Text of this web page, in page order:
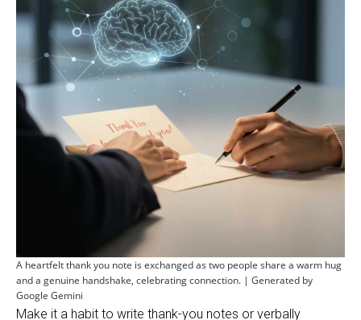
A heartfelt thank you note is exchanged as two people share a warm hug
and a genuine handshake, celebrating connection. | Generated by
Google Gemini
Make it a habit to write thank-you notes or verbally